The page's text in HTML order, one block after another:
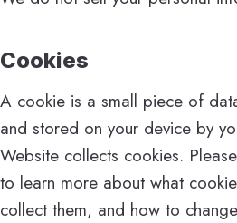
Cookies
A cookie is a small piece of
and stored on your device by
Website collects cookies.
to learn more about what
collect them, and how to